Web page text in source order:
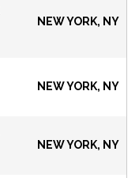
NEW YORK, NY
NEW YORK, NY
NEW YORK, NY